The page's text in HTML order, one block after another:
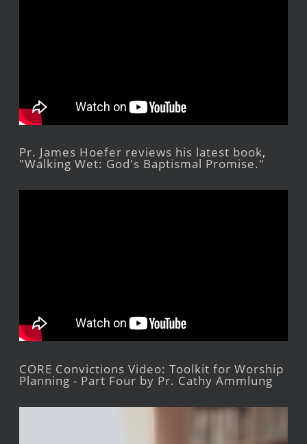
Pr. James Hoefer reviews his latest book,
"Walking Wet: God's Baptismal Promise."
CORE Convictions Video: Toolkit for Worship
Planning - Part Four by Pr. Cathy Ammlung